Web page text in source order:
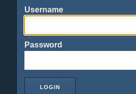
Username
Password